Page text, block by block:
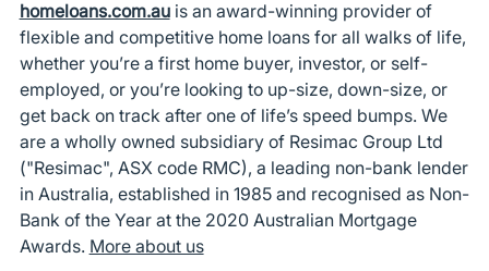
homeloans.com.auis an award-winning provider of
flexible and competitive home loans for all walks of life,
whether you’re a first home buyer, investor, or self-
employed, or you’re looking to up-size, down-size, or
get back on track after one of life’s speed bumps. We
are a wholly owned subsidiary of Resimac Group Ltd
("Resimac", ASX code RMC), a leading non-bank lender
in Australia, established in 1985 and recognised as Non-
Bank of the Year at the 2020 Australian Mortgage
Awards. More about us